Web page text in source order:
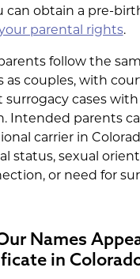
can obtain a pre-
parental rights.
follow the
as couples, with
cases
Intended parents
carrier in
status, sexual
or need for
Names
in